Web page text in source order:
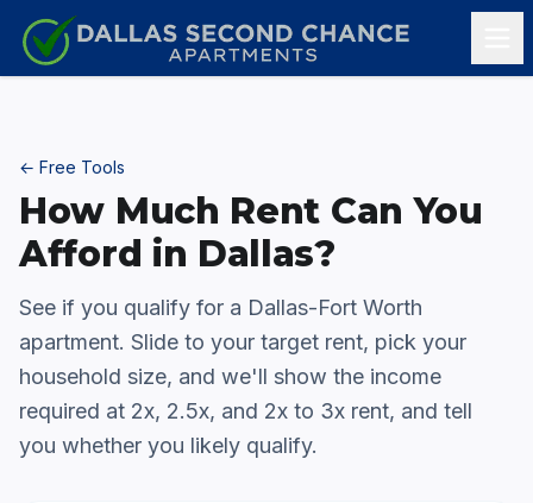
Skip to content
← Free Tools
How Much Rent Can You
Afford in Dallas?
See if you qualify for a Dallas-Fort Worth
apartment. Slide to your target rent, pick your
household size, and we'll show the income
required at 2x, 2.5x, and 2x to 3x rent, and tell
you whether you likely qualify.